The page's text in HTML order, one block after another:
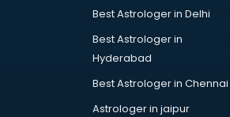
Private Medical colleges in
Psychology colleges in hyderabad
Best Astrologer in Delhi
Best Astrologer in
Hyderabad
Best Astrologer in Chennai
Astrologer in jaipur